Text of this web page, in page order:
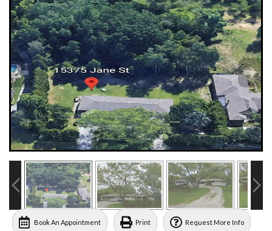
Book An Appointment Print Request More Info